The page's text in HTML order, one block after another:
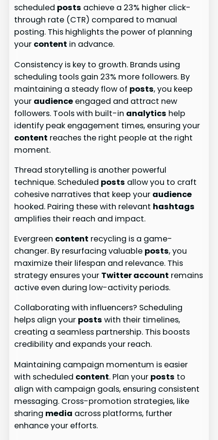
scheduled posts achieve a 23% higher click-
through rate (CTR) compared to manual
posting. This highlights the power of planning
your content in advance.
Consistency is key to growth. Brands using
scheduling tools gain 23% more followers. By
maintaining a steady flow of posts, you keep
your audience engaged and attract new
followers. Tools with built-in analytics help
identify peak engagement times, ensuring your
content reaches the right people at the right
moment.
Thread storytelling is another powerful
technique. Scheduled posts allow you to craft
cohesive narratives that keep your audience
hooked. Pairing these with relevant hashtags
amplifies their reach and impact.
Evergreen content recycling is a game-
changer. By resurfacing valuable posts, you
maximize their lifespan and relevance. This
strategy ensures your Twitter account remains
active even during low-activity periods.
Collaborating with influencers? Scheduling
helps align your posts with their timelines,
creating a seamless partnership. This boosts
credibility and expands your reach.
Maintaining campaign momentum is easier
with scheduled content. Plan your posts to
align with campaign goals, ensuring consistent
messaging. Cross-promotion strategies, like
sharing media across platforms, further
enhance your efforts.